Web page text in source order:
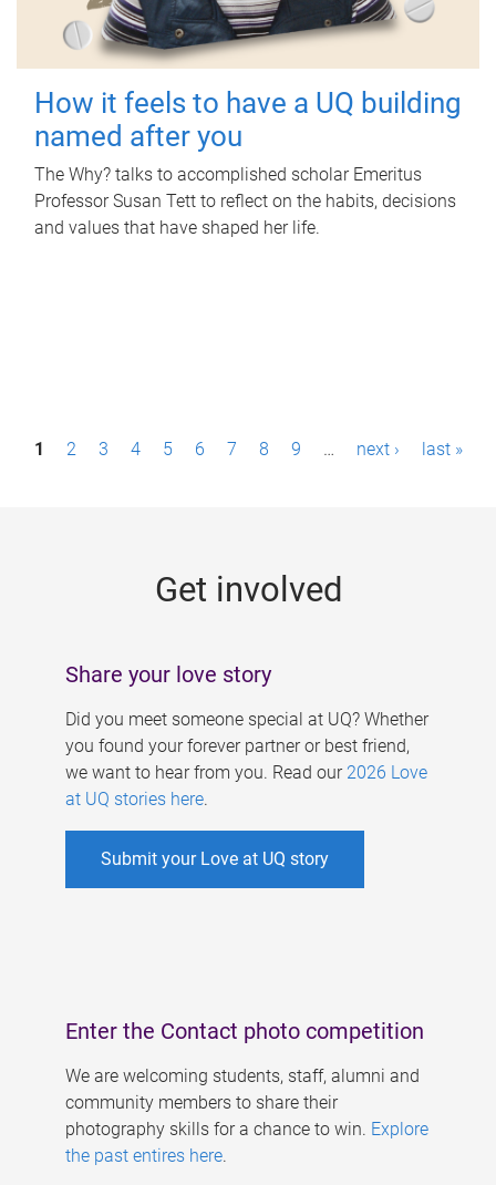
How it feels to have a UQ building
named after you
The Why? talks to accomplished scholar Emeritus
Professor Susan Tett to reflect on the habits, decisions
and values that have shaped her life.
P1 2 3 4 5 6 7 8 9 … next › last »
Get involved
Share your love story
Did you meet someone special at UQ? Whether
you found your forever partner or best friend,
we want to hear from you. Read our 2026 Love
at UQ stories here.
Submit your Love at UQ story
Enter the Contact photo competition
We are welcoming students, staff, alumni and
community members to share their
photography skills for a chance to win. Explore
the past entires here.